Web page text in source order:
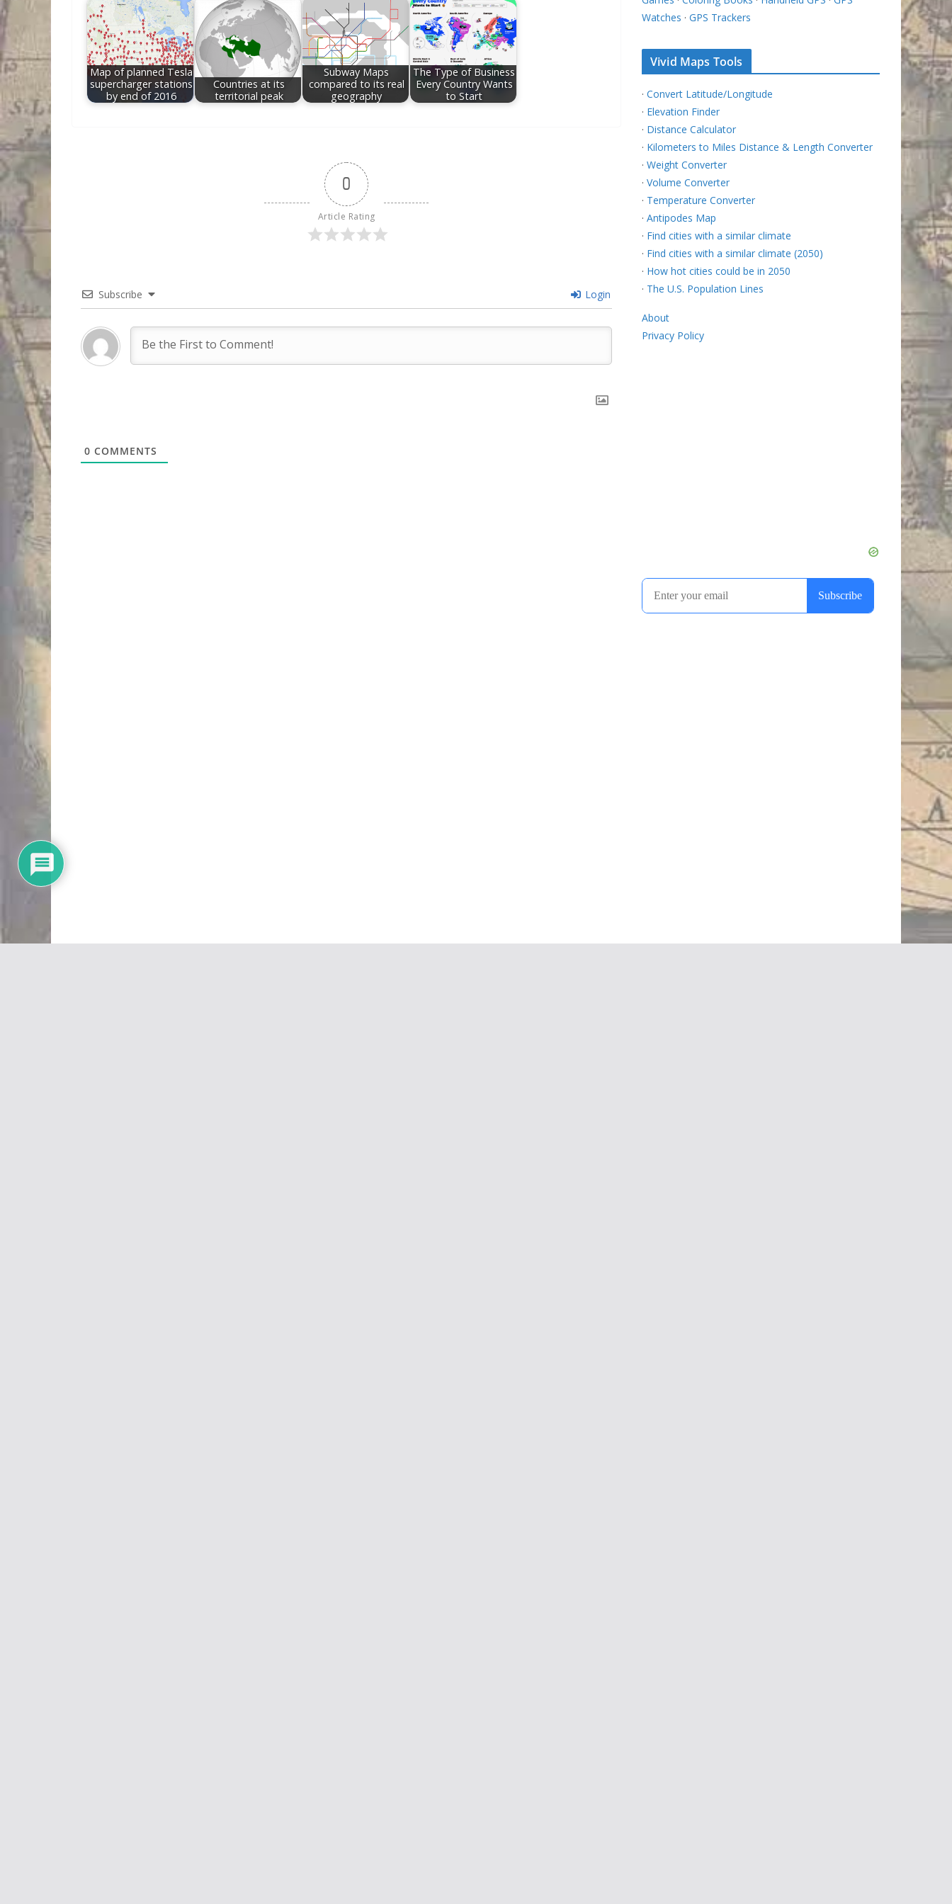
Map of planned Tesla
supercharger stations
by end of 2016
Countries at its
territorial peak
Subway Maps
compared to its real
geography
The Type of Business
Every Country Wants
to Start
0
Article Rating
Subscribe Login
0 COMMENTS
Watches · GPS Trackers
Vivid Maps Tools
· Convert Latitude/Longitude
· Elevation Finder
· Distance Calculator
· Kilometers to Miles Distance & Length Converter
· Weight Converter
· Volume Converter
· Temperature Converter
· Antipodes Map
· Find cities with a similar climate
· Find cities with a similar climate (2050)
· How hot cities could be in 2050
· The U.S. Population Lines
About
Privacy Policy